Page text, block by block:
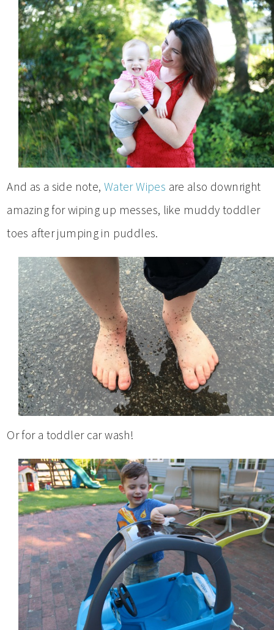
And as a side note, Water Wipes are also downright
amazing for wiping up messes, like muddy toddler
toes after jumping in puddles.
Or for a toddler car wash!